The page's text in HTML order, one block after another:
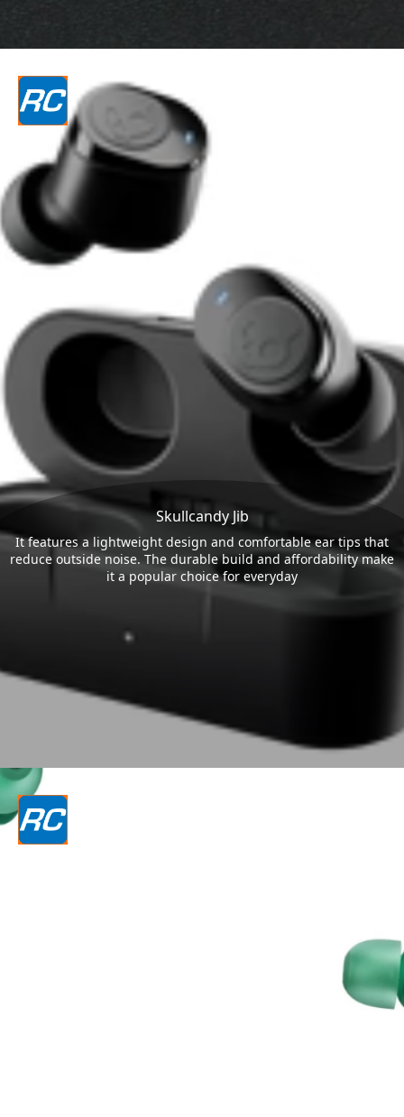
Skullcandy Jib
It features a lightweight design and comfortable ear tips that
reduce outside noise. The durable build and affordability make
it a popular choice for everyday